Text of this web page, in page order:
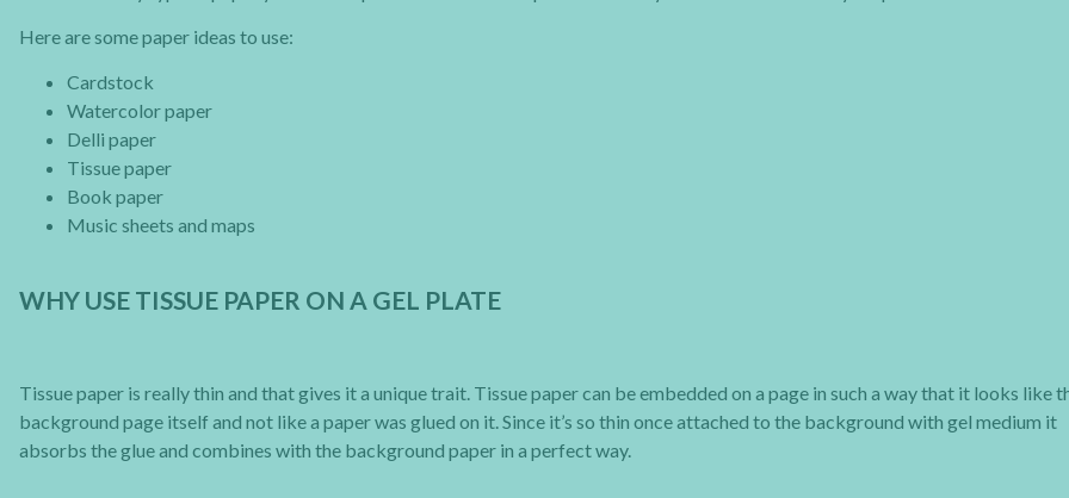
Here are some paper ideas to use:
Cardstock
Watercolor paper
Delli paper
Tissue paper
Book paper
Music sheets and maps
WHY USE TISSUE PAPER ON A GEL PLATE
Tissue paper is really thin and that gives it a unique trait. Tissue paper can be embedded on a page in such a way that it looks like
background page itself and not like a paper was glued on it. Since it’s so thin once attached to the background with gel medium it
absorbs the glue and combines with the background paper in a perfect way.